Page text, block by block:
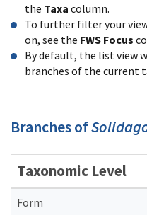
the Taxa column.
To further filter your
on, see the FWS Focus
By default, the list view
branches of the current
Branches of
Taxonomic Level
Form